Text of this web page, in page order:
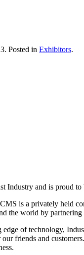
. Posted in Exhibitors.
Industry and is proud
is a privately held
the world by
of technology,
friends and